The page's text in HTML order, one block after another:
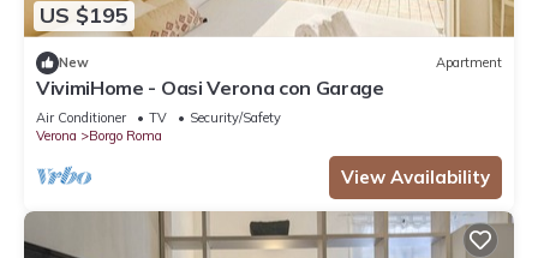
US $195
New Apartment
VivimiHome - Oasi Verona con Garage
Air Conditioner TV
Security/Safety
Verona
Borgo Roma
View Availability